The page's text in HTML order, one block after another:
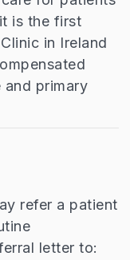
is the first
in Ireland
and primary
refer a patient
letter to: